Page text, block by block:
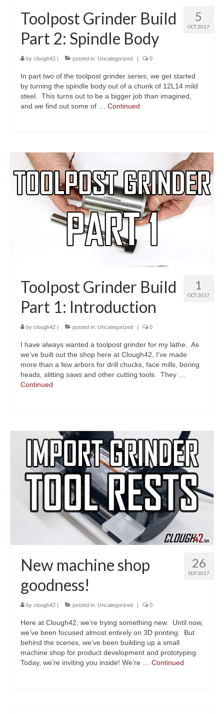
5
OCT 2017
Toolpost Grinder Build
Part 2: Spindle Body
by clough42 posted in: Uncategorized 0
In part two of the toolpost grinder series, we get started
by turning the spindle body out of a chunk of 12L14 mild
steel. This turns out to be a bigger job than imagined,
and we find out some of … Continued
1
OCT 2017
Toolpost Grinder Build
Part 1: Introduction
by clough42 | posted in: Uncategorized | 0
I have always wanted a toolpost grinder for my lathe. As
we’ve built out the shop here at Clough42, I’ve made
more than a few arbors for drill chucks, face mills, boring
heads, slitting saws and other cutting tools. They …
Continued
26
SEP 2017
New machine shop
goodness!
by clough42 | posted in: Uncategorized | 0
Here at Clough42, we’re trying something new. Until now,
we’ve been focused almost entirely on 3D printing. But
behind the scenes, we’ve been building up a small
machine shop for product development and prototyping.
Today, we’re inviting you inside! We’re … Continued